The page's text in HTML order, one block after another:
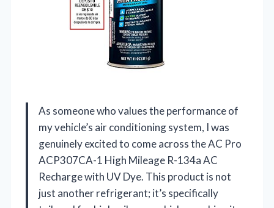
As someone who values the performance of
my vehicle’s air conditioning system, I was
genuinely excited to come across the AC Pro
ACP307CA-1 High Mileage R-134a AC
Recharge with UV Dye. This product is not
just another refrigerant; it’s specifically